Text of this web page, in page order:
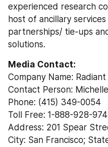
experienced research
host of ancillary
partnerships/ tie-ups
solutions.
Media Contact:
Company Name:
Contact Person:
Phone: (415) 349-0054
Toll Free: 1-888-928-
Address: 201 Spear
City: San Francisco;